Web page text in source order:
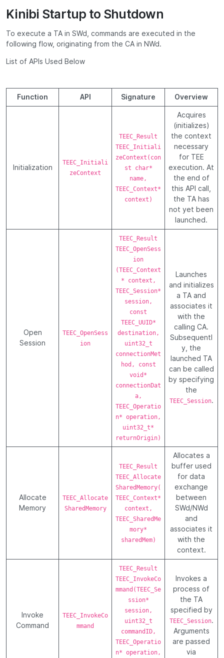
Kinibi Startup to Shutdown
To execute a TA in SWd, commands are executed in the
following flow, originating from the CA in NWd.
List of APIs Used Below
Function API Signature Overview
Initialization
TEEC_Initiali
zeContext
TEEC_Result
TEEC_Initiali
zeContext(con
st char*
name,
TEEC_Context*
context)
Acquires
(initializes)
the context
necessary
for TEE
execution. At
the end of
this API call,
the TA has
not yet been
launched.
Open
Session
TEEC_OpenSess
ion
TEEC_Result
TEEC_OpenSess
ion
(TEEC_Context
* context,
TEEC_Session*
session,
const
TEEC_UUID*
destination,
uint32_t
connectionMet
hod, const
void*
connectionDat
a,
TEEC_Operatio
n* operation,
uint32_t*
returnOrigin)
Launches
and initializes
a TA and
associates it
with the
calling CA.
Subsequentl
y, the
launched TA
can be called
by specifying
the
TEEC_Session.
Allocate
Memory
TEEC_Allocate
SharedMemory
TEEC_Result
TEEC_Allocate
SharedMemory(
TEEC_Context*
context,
TEEC_SharedMe
mory*
sharedMem)
Allocates a
buffer used
for data
exchange
between
SWd/NWd
and
associates it
with the
context.
Invoke
Command
TEEC_InvokeCo
mmand
TEEC_Result
TEEC_InvokeCo
mmand(TEEC_Se
ssion*
session,
uint32_t
commandID,
TEEC_Operatio
n* operation,
Invokes a
process of
the TA
specified by
TEEC_Session.
Arguments
are passed
via